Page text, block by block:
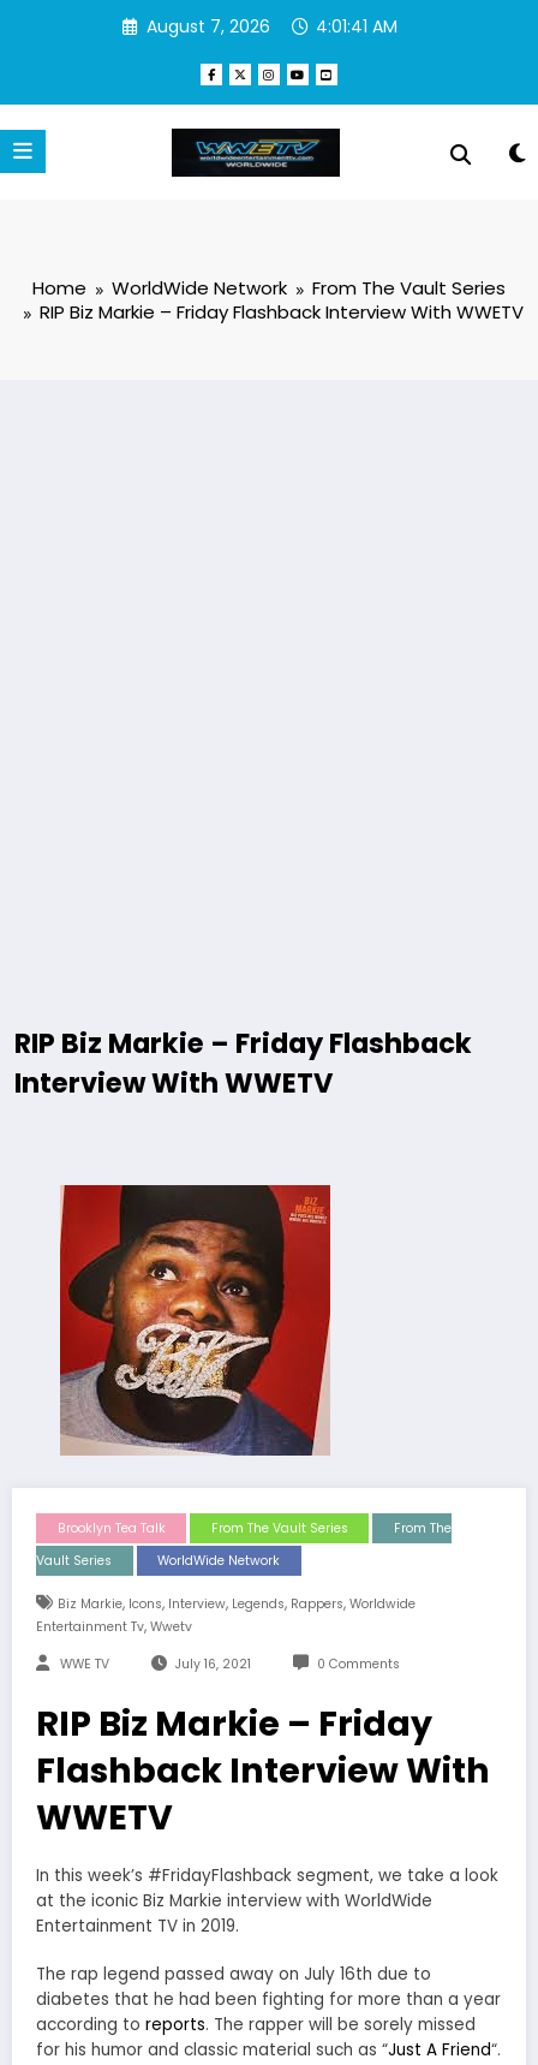
August 7, 2026 4:01:41 AM
Home WorldWide Network
From The Vault Series
RIP Biz Markie – Friday Flashback Interview With WWETV
RIP Biz Markie – Friday Flashback
Interview With WWETV
Brooklyn Tea Talk From The Vault Series
From The
Vault Series
WorldWide Network
Biz Markie, Icons, Interview, Legends, Rappers, Worldwide
Entertainment Tv, Wwetv
WWE TV July 16, 2021 0 Comments
RIP Biz Markie – Friday
Flashback Interview With
WWETV
In this week’s #FridayFlashback segment, we take a look
at the iconic Biz Markie interview with WorldWide
Entertainment TV in 2019.
The rap legend passed away on July 16th due to
diabetes that he had been fighting for more than a year
according to reports. The rapper will be sorely missed
for his humor and classic material such as “Just A Friend“.